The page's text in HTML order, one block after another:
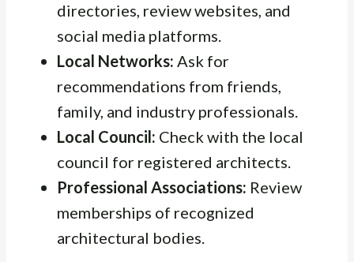
directories, review websites, and
social media platforms.
Local Networks: Ask for
recommendations from friends,
family, and industry professionals.
Local Council: Check with the local
council for registered architects.
Professional Associations: Review
memberships of recognized
architectural bodies.